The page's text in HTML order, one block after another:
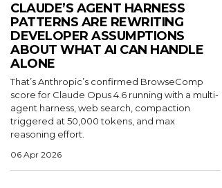
CLAUDE’S AGENT HARNESS
PATTERNS ARE REWRITING
DEVELOPER ASSUMPTIONS
ABOUT WHAT AI CAN HANDLE
ALONE
That’s Anthropic’s confirmed BrowseComp
score for Claude Opus 4.6 running with a multi-
agent harness, web search, compaction
triggered at 50,000 tokens, and max
reasoning effort.
06 Apr 2026